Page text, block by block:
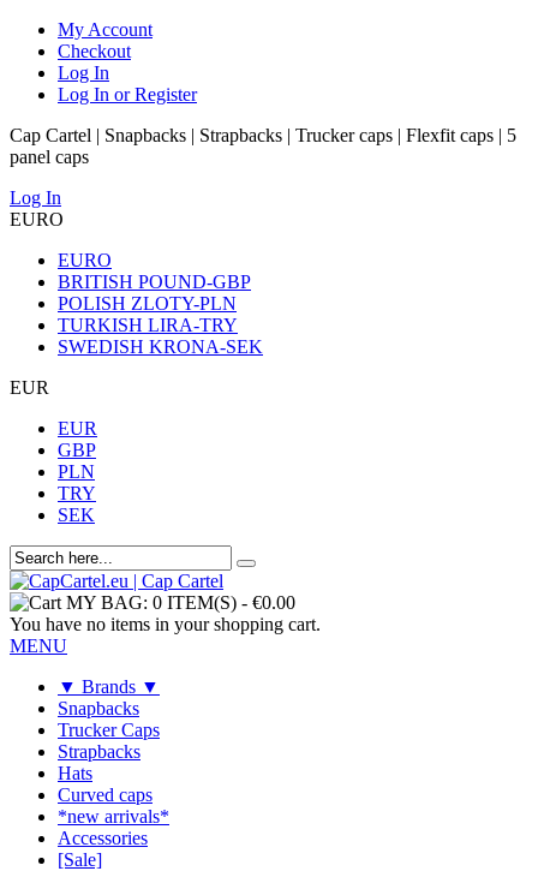
My Account
Checkout
Log In
Log In or Register
Cap Cartel | Snapbacks | Strapbacks | Trucker caps | Flexfit caps | 5
panel caps
Log In
EURO
EURO
BRITISH POUND-GBP
POLISH ZLOTY-PLN
TURKISH LIRA-TRY
SWEDISH KRONA-SEK
EUR
EUR
GBP
PLN
TRY
SEK
MY BAG: 0 ITEM(S) - €0.00
You have no items in your shopping cart.
MENU
▼ Brands ▼
Snapbacks
Trucker Caps
Strapbacks
Hats
Curved caps
*new arrivals*
Accessories
[Sale]